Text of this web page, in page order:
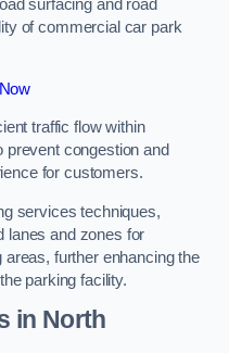
surfacing and road
of commercial car park
traffic flow within
congestion and
for customers.
services techniques,
lanes and zones for
further enhancing the
parking facility.
in North